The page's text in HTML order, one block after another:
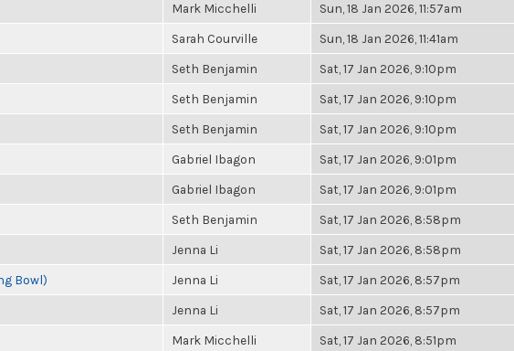
Mark Micchelli Sun, 18 Jan 2026, 11:57am
Sarah Courville Sun, 18 Jan 2026, 11:41am
Seth Benjamin Sat, 17 Jan 2026, 9:10pm
Seth Benjamin Sat, 17 Jan 2026, 9:10pm
Seth Benjamin Sat, 17 Jan 2026, 9:10pm
Gabriel Ibagon Sat, 17 Jan 2026, 9:01pm
Gabriel Ibagon Sat, 17 Jan 2026, 9:01pm
Seth Benjamin Sat, 17 Jan 2026, 8:58pm
Jenna Li Sat, 17 Jan 2026, 8:58pm
Bowl) Jenna Li Sat, 17 Jan 2026, 8:57pm
Jenna Li Sat, 17 Jan 2026, 8:57pm
Mark Micchelli Sat, 17 Jan 2026, 8:51pm